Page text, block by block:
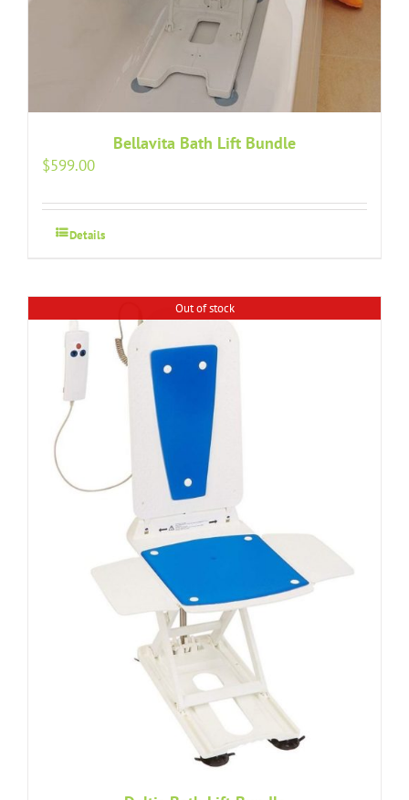
Bellavita Bath Lift Bundle
$599.00
Details
Out of stock